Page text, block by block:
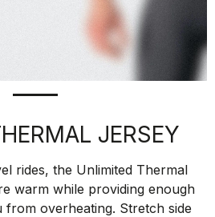
JERSEY
rides, the Unlimited Thermal
warm while providing enough
overheating. Stretch side